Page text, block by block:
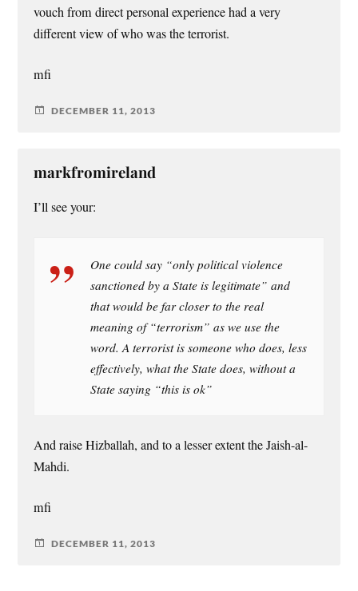
vouch from direct personal experience had a very
different view of who was the terrorist.
mfi
DECEMBER 11, 2013
markfromireland
I’ll see your:
One could say “only political violence
sanctioned by a State is legitimate” and
that would be far closer to the real
meaning of “terrorism” as we use the
word. A terrorist is someone who does, less
effectively, what the State does, without a
State saying “this is ok”
And raise Hizballah, and to a lesser extent the Jaish-al-
Mahdi.
mfi
DECEMBER 11, 2013